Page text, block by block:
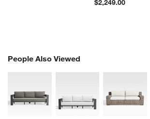
$2,249.00
People Also Viewed
PEOPLE ALSO VIEWEDITEMS SKIPPED. UNDO.